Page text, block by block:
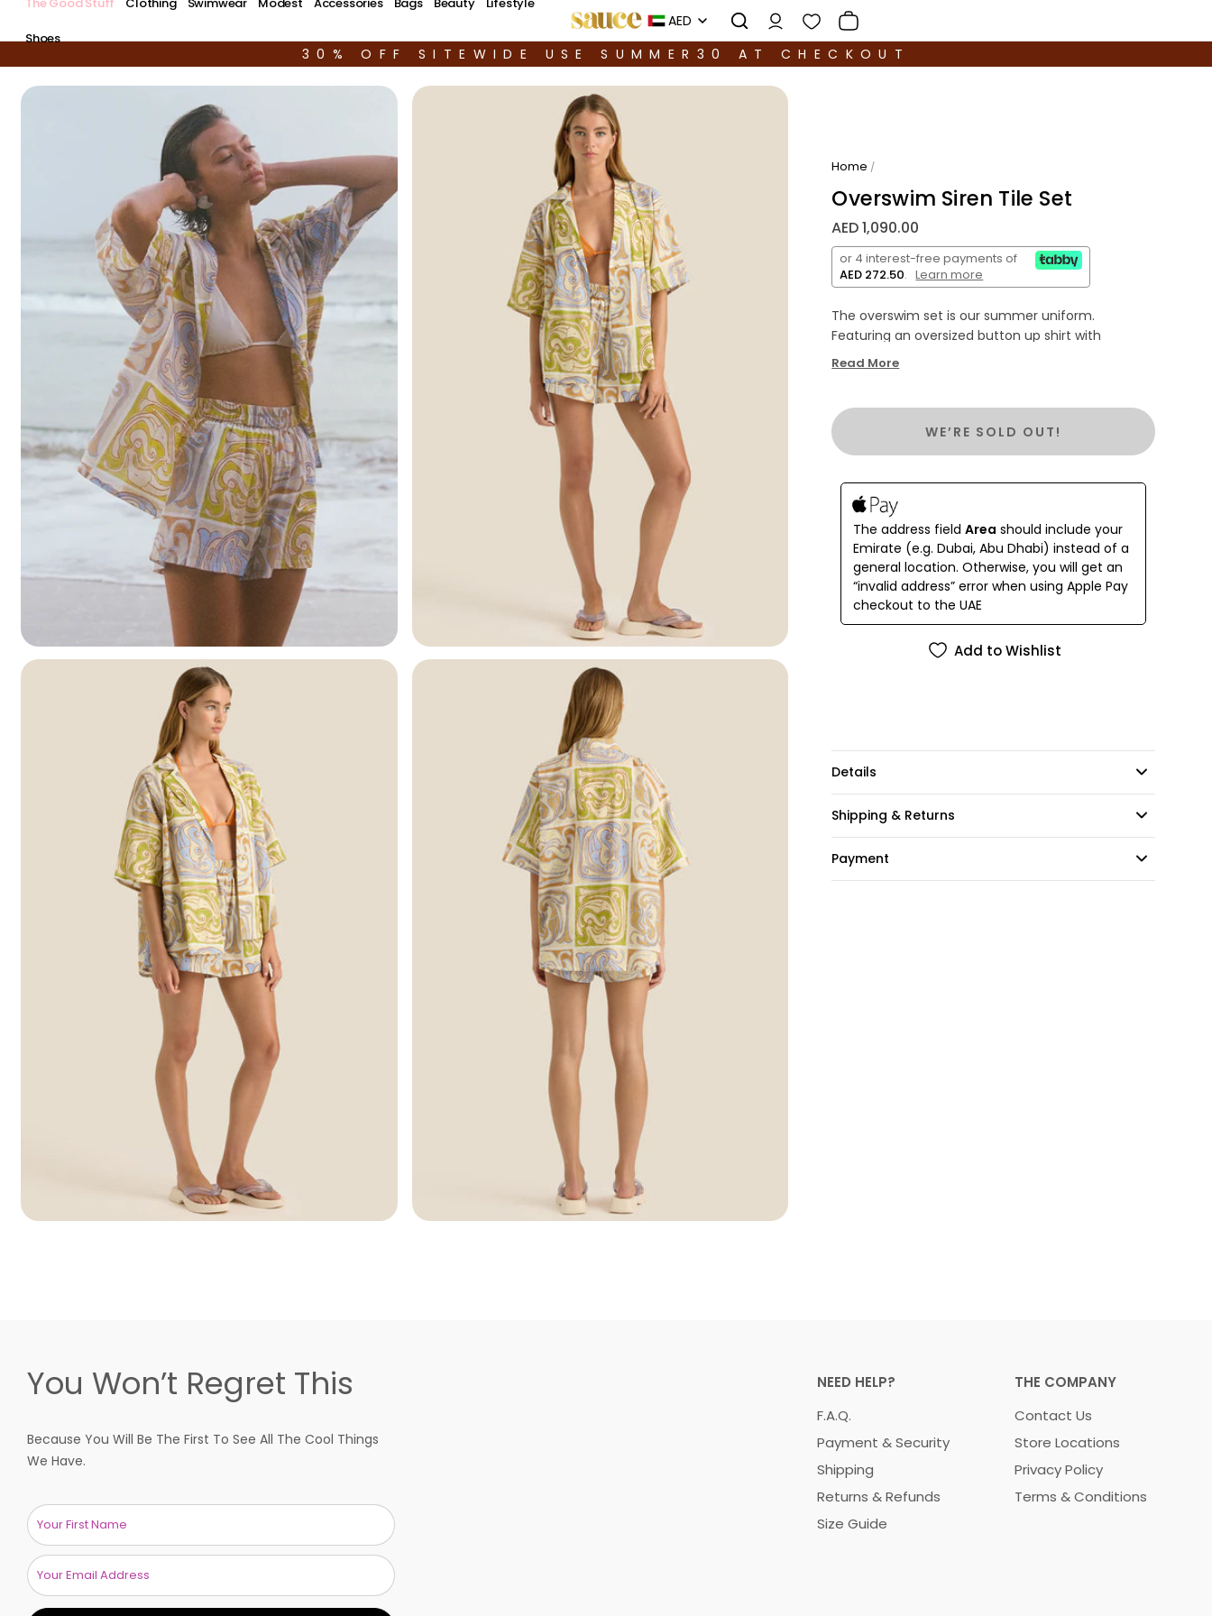
30% OFF SITEWIDE USE SUMMER30 AT CHECKOUT
Shoes
AED
Home /
Overswim Siren Tile Set
AED 1,090.00
or 4 interest-free payments of
AED 272.50. Learn more
The overswim set is our summer uniform.
Featuring an oversized button up shirt with
matching elastic waist shorts, crafted from
staples for maximum versatility.
Hand-painted in gouache by Emma and Isabel, our
enigmatic beauty of the ocean’s most mysterious
creatures. 'Siren Tile' showcases this artwork in four
colourways, creating a multi-toned patchwork of
pastel hues.
Read More
WE’RE SOLD OUT!
The address fieldArea should include your
Emirate (e.g. Dubai, Abu Dhabi) instead of a
general location. Otherwise, you will get an
“invalid address” error when using Apple Pay
checkout to the UAE
Add to Wishlist
Details
Shipping & Returns
Payment
You Won’t Regret This
Because You Will Be The First To See All The Cool Things
We Have.
NEED HELP?
F.A.Q.
Payment & Security
Shipping
Returns & Refunds
Size Guide
THE COMPANY
Contact Us
Store Locations
Privacy Policy
Terms & Conditions